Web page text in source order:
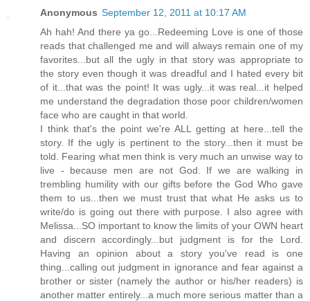
Anonymous September 12, 2011 at 10:17 AM
Ah hah! And there ya go...Redeeming Love is one of those
reads that challenged me and will always remain one of my
favorites...but all the ugly in that story was appropriate to
the story even though it was dreadful and I hated every bit
of it...that was the point! It was ugly...it was real...it helped
me understand the degradation those poor children/women
face who are caught in that world.
I think that's the point we're ALL getting at here...tell the
story. If the ugly is pertinent to the story...then it must be
told. Fearing what men think is very much an unwise way to
live - because men are not God. If we are walking in
trembling humility with our gifts before the God Who gave
them to us...then we must trust that what He asks us to
write/do is going out there with purpose. I also agree with
Melissa...SO important to know the limits of your OWN heart
and discern accordingly...but judgment is for the Lord.
Having an opinion about a story you've read is one
thing...calling out judgment in ignorance and fear against a
brother or sister (namely the author or his/her readers) is
another matter entirely...a much more serious matter than a